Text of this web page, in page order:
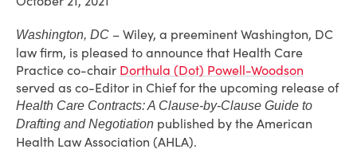
Washington, DC – Wiley, a preeminent Washington, DC
law firm, is pleased to announce that Health Care
Practice co-chair Dorthula (Dot) Powell-Woodson
served as co-Editor in Chief for the upcoming release of
Health Care Contracts: A Clause-by-Clause Guide to
Drafting and Negotiation published by the American
Health Law Association (AHLA).